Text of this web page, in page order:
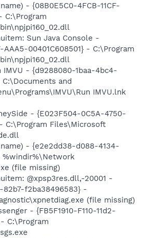
- {08B0E5C0-4FCB-11CF-
C:\Program
Sun Java Console -
AAA5-00401C608501} - C:\Program
- {d9288080-1baa-4bc4-
and
IMVU.lnk
- {E023F504-0C5A-4750-
- C:\Program Files\Microsoft
- {e2e2dd38-d088-4134-
%windir%\Network
(file missing)
@xpsp3res.dll,-20001 -
f2ba38496583} -
(file missing)
- {FB5F1910-F110-11d2-
C:\Program